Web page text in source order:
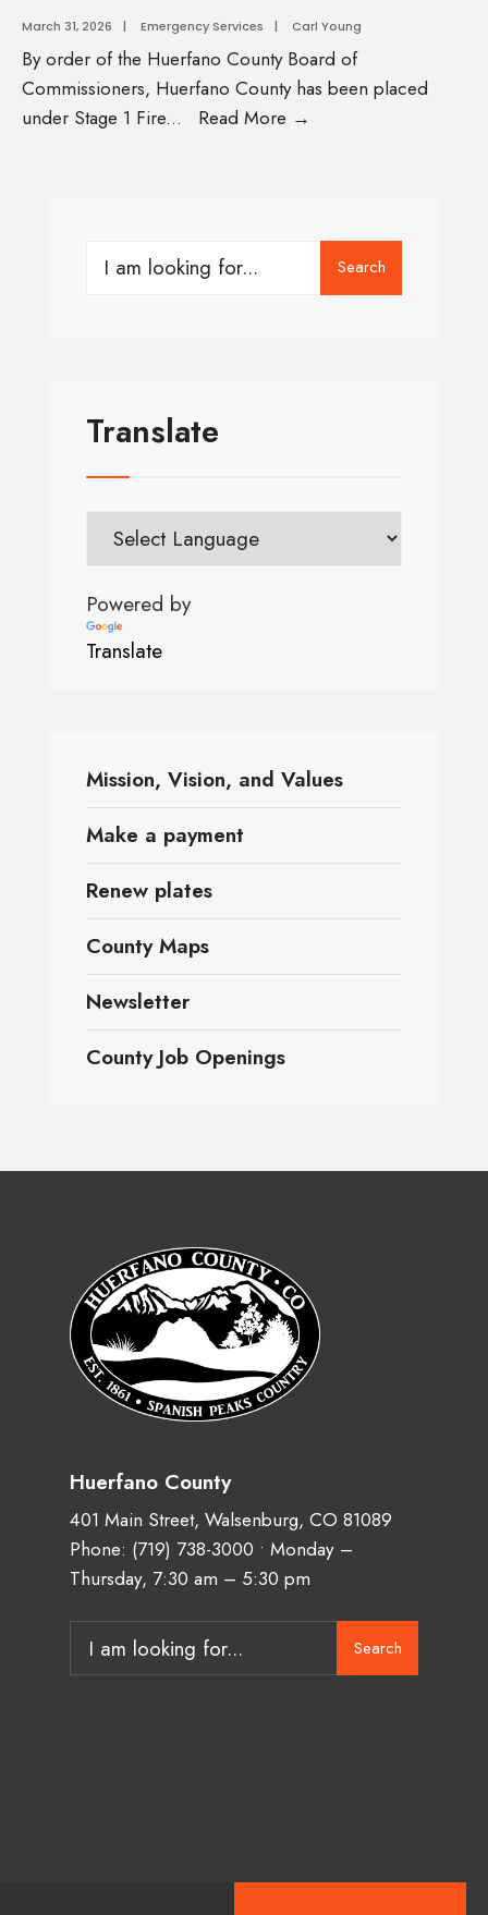
March 31, 2026 | Emergency Services | Carl Young
By order of the Huerfano County Board of
Commissioners, Huerfano County has been placed
under Stage 1 Fire... Read More →
Search
Translate
Powered by
Translate
Mission, Vision, and Values
Make a payment
Renew plates
County Maps
Newsletter
County Job Openings
Huerfano County
401 Main Street, Walsenburg, CO 81089
Phone: (719) 738-3000 • Monday –
Thursday, 7:30 am – 5:30 pm
Search